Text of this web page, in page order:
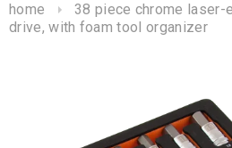
home
38 piece chrome
drive, with foam tool organizer